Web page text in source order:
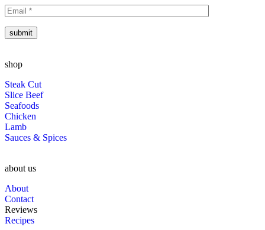
submit
shop
Steak Cut
Slice Beef
Seafoods
Chicken
Lamb
Sauces & Spices
about us
About
Contact
Reviews
Recipes